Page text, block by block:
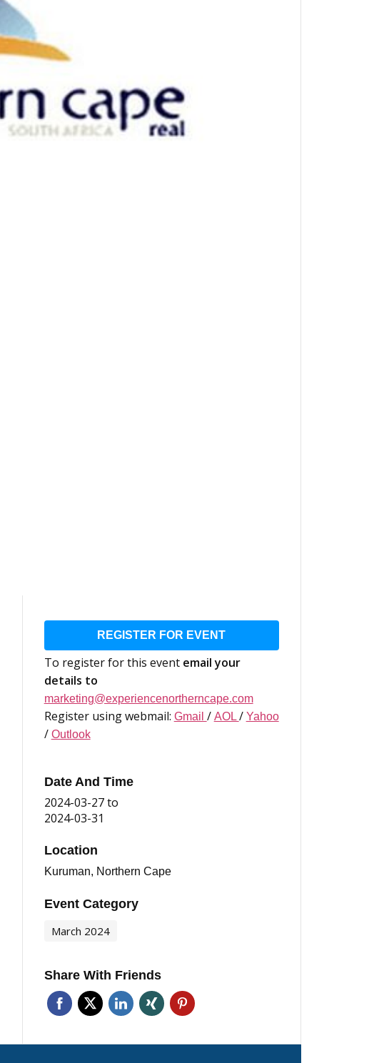
REGISTER FOR EVENT
To register for this event email your
details to
marketing@experiencenortherncape.com
Register using webmail: Gmail / AOL / Yahoo
/ Outlook
Date And Time
2024-03-27to
2024-03-31
Location
Kuruman, Northern Cape
Event Category
March 2024
Share With Friends